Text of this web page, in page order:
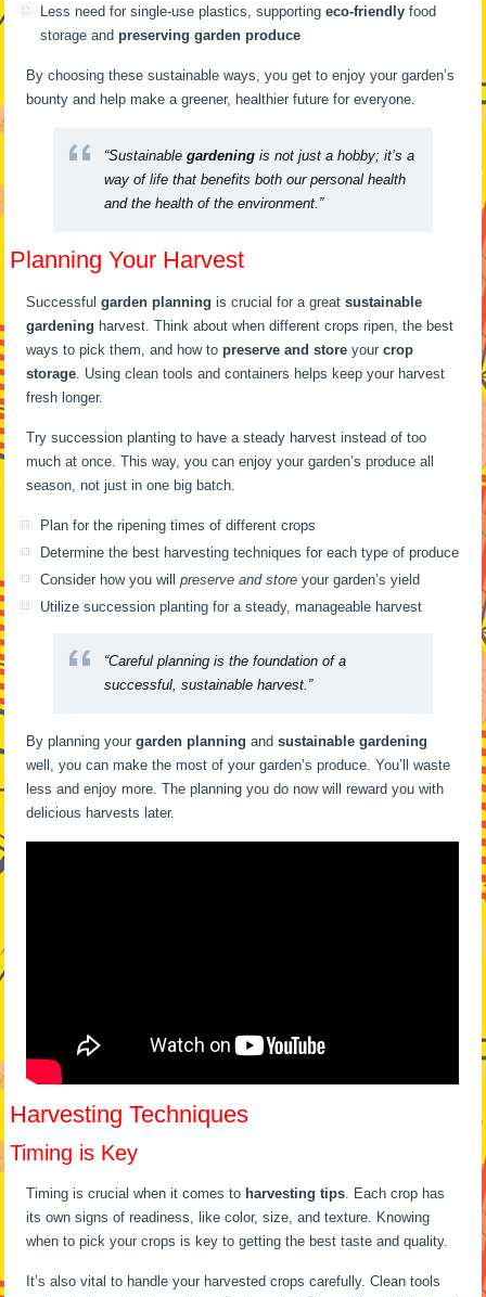
Less need for single-use plastics, supportingeco-friendly food
storage andpreserving garden produce
By choosing these sustainable ways, you get to enjoy your garden’s
bounty and help make a greener, healthier future for everyone.
“Sustainablegardening is not just a hobby; it’s a
way of life that benefits both our personal health
and the health of the environment.”
Planning Your Harvest
Successfulgarden planning is crucial for a greatsustainable
gardening harvest. Think about when different crops ripen, the best
ways to pick them, and how topreserve and store yourcrop
storage. Using clean tools and containers helps keep your harvest
fresh longer.
Try succession planting to have a steady harvest instead of too
much at once. This way, you can enjoy your garden’s produce all
season, not just in one big batch.
Plan for the ripening times of different crops
Determine the best harvesting techniques for each type of produce
Consider how you willpreserve and store your garden’s yield
Utilize succession planting for a steady, manageable harvest
“Careful planning is the foundation of a
successful, sustainable harvest.”
By planning yourgarden planning andsustainable gardening
well, you can make the most of your garden’s produce. You’ll waste
less and enjoy more. The planning you do now will reward you with
delicious harvests later.
Harvesting Techniques
Timing is Key
Timing is crucial when it comes to harvesting tips. Each crop has
its own signs of readiness, like color, size, and texture. Knowing
when to pick your crops is key to getting the best taste and quality.
It’s also vital to handle your harvested crops carefully. Clean tools